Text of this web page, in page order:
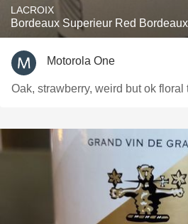
LACROIX
Bordeaux Superieur Red
Motorola One
Oak, strawberry, weird but ok floral